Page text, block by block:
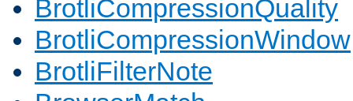
BrotliCompressionQuality
BrotliCompressionWindow
BrotliFilterNote